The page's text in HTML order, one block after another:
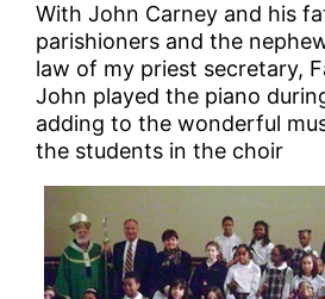
With John Carney and his
parishioners and the
law of my priest secretary,
John played the piano
adding to the wonderful
the students in the choir